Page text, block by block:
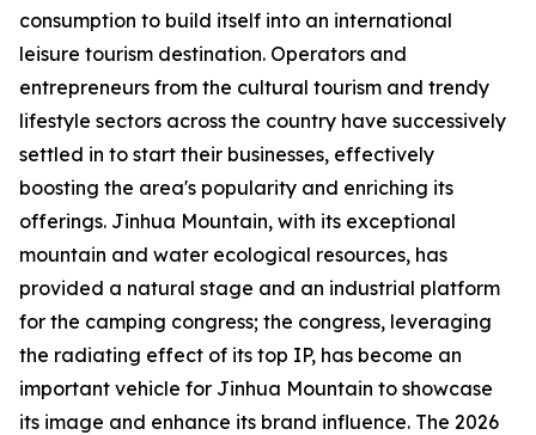
consumption to build itself into an international
leisure tourism destination. Operators and
entrepreneurs from the cultural tourism and trendy
lifestyle sectors across the country have successively
settled in to start their businesses, effectively
boosting the area's popularity and enriching its
offerings. Jinhua Mountain, with its exceptional
mountain and water ecological resources, has
provided a natural stage and an industrial platform
for the camping congress; the congress, leveraging
the radiating effect of its top IP, has become an
important vehicle for Jinhua Mountain to showcase
its image and enhance its brand influence. The 2026